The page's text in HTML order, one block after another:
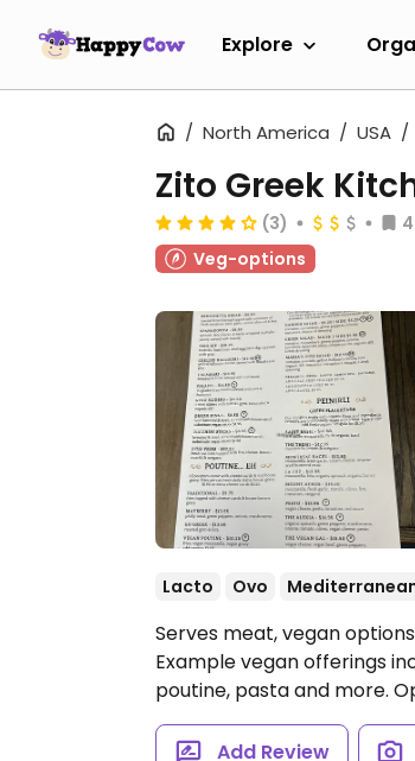
Explore
North America USA
Zito Greek
(3) 4
Veg-options
Lacto Ovo
Serves meat, vegan
Example vegan offerings
poutine, pasta and more.
Add Review